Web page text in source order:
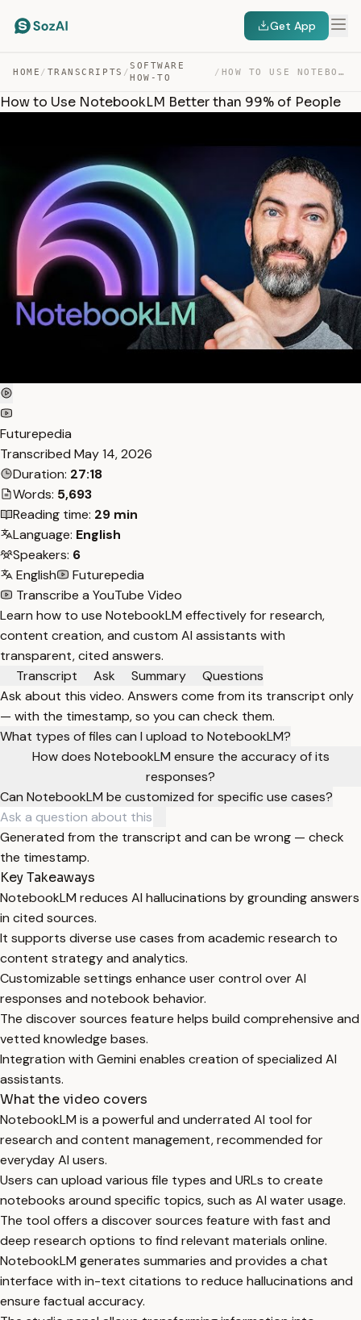
Get App
HOME / TRANSCRIPTS /
SOFTWARE
HOW-TO
/ HOW TO USE NOTEBOOKLM BETTER THAN 99% OF PEOPLE — TRANSCRIPT
How to Use NotebookLM Better than 99% of People
Futurepedia
Transcribed May 14, 2026
Duration: 27:18
Words: 5,693
Reading time: 29 min
Language: English
Speakers: 6
English
Futurepedia
Transcribe a YouTube Video
Learn how to use NotebookLM effectively for research,
content creation, and custom AI assistants with
transparent, cited answers.
Transcript
Ask Summary
Questions
Ask about this video. Answers come from its transcript only
— with the timestamp, so you can check them.
What types of files can I upload to NotebookLM?
How does NotebookLM ensure the accuracy of its
responses?
Can NotebookLM be customized for specific use cases?
Generated from the transcript and can be wrong — check
the timestamp.
Key Takeaways
NotebookLM reduces AI hallucinations by grounding answers
in cited sources.
It supports diverse use cases from academic research to
content strategy and analytics.
Customizable settings enhance user control over AI
responses and notebook behavior.
The discover sources feature helps build comprehensive and
vetted knowledge bases.
Integration with Gemini enables creation of specialized AI
assistants.
What the video covers
NotebookLM is a powerful and underrated AI tool for
research and content management, recommended for
everyday AI users.
Users can upload various file types and URLs to create
notebooks around specific topics, such as AI water usage.
The tool offers a discover sources feature with fast and
deep research options to find relevant materials online.
NotebookLM generates summaries and provides a chat
interface with in-text citations to reduce hallucinations and
ensure factual accuracy.